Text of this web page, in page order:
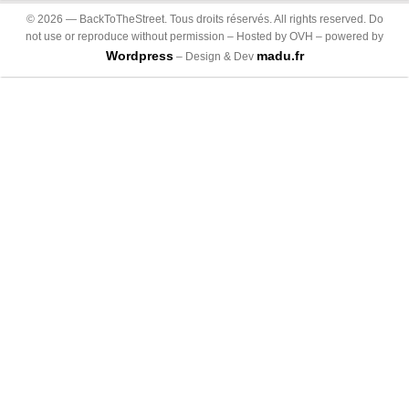
© 2026 — BackToTheStreet. Tous droits réservés. All rights reserved. Do
not use or reproduce without permission – Hosted by OVH – powered by
Wordpress– Design & Dev madu.fr